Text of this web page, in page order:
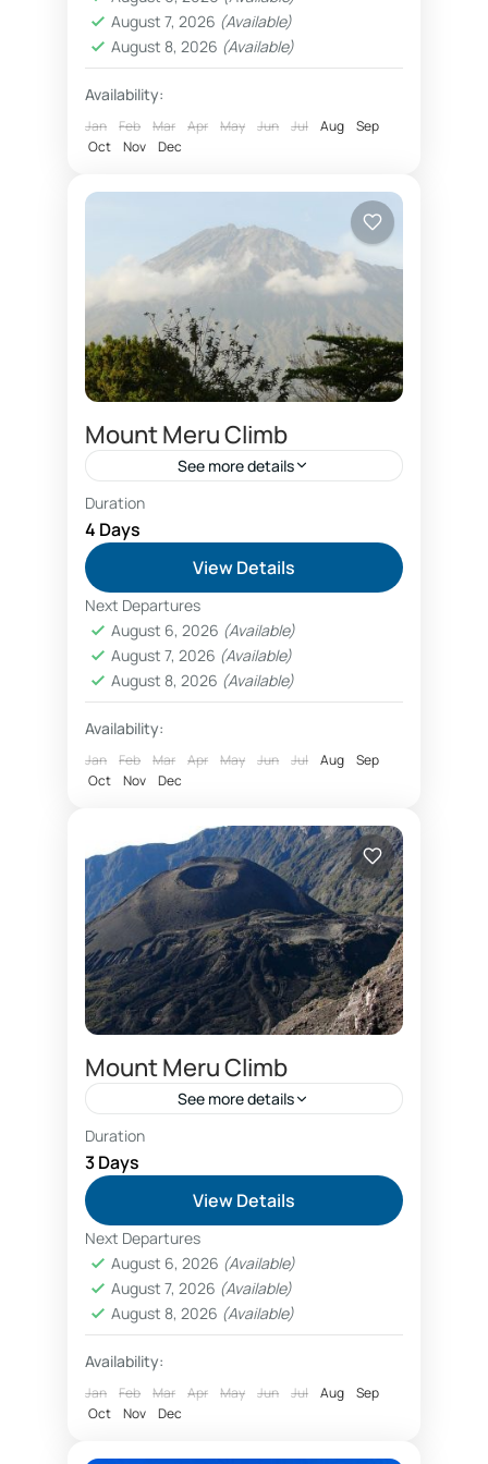
Oldonyo Lengai</li> <li>
<strong>Attractions:</strong>
Africa’s highest mountain, five
different vegetation zones</li> <li>
<strong>Tour guide languages:
August 7, 2026 (Available)
August 8, 2026 (Available)
Availability:
Jan Feb Mar Apr May Jun Jul Aug
Sep
Oct
Nov Dec
Mount Meru Climb
See more details
Ascending Kilimanjaro
Climb Mount Meru
View Kilimanjaro from Kilimanjaro Airport
Mount Meru climb begins from
Arusha city after arrival to Kilimanjaro
Airport. Trekking Mount Meru is a
great way to explore volcano, and
acclimatize before...
Arusha
Duration
4 Days
View Details
Next Departures
August 6, 2026 (Available)
August 7, 2026 (Available)
August 8, 2026 (Available)
Availability:
Jan Feb Mar Apr May Jun Jul Aug
Sep
Oct
Nov Dec
Mount Meru Climb
See more details
Arusha hotels
Best guides Mount Meru
Best hotels Arusha
Best hotels Arusha Meru
booking 3 days Mount Meru tour
Climbing Mount Meru little Meru
Mount Meru Arusha
Mount Meru climbing offers
Duration
3 Days
View Details
Next Departures
August 6, 2026 (Available)
August 7, 2026 (Available)
August 8, 2026 (Available)
Availability:
Jan Feb Mar Apr May Jun Jul Aug
Sep
Oct
Nov Dec